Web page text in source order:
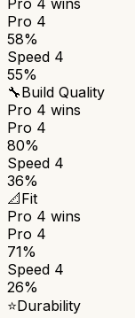
Pro 4
58%
Speed 4
55%
🔧Build Quality
Pro 4 wins
Pro 4
80%
Speed 4
36%
📐Fit
Pro 4 wins
Pro 4
71%
Speed 4
26%
⭐Durability